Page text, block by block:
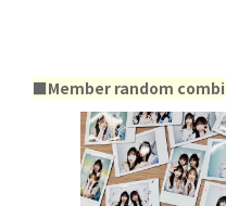
■Member random